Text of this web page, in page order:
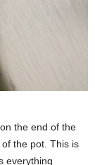
the end of the
the pot. This is
everything